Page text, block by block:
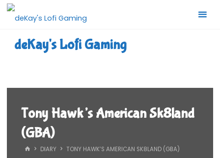
Skip
deKay's Lofi Gaming
Tony Hawk’s American Sk8land
(GBA)
HOMEDIARY TONY HAWK’S AMERICAN SK8LAND (GBA)